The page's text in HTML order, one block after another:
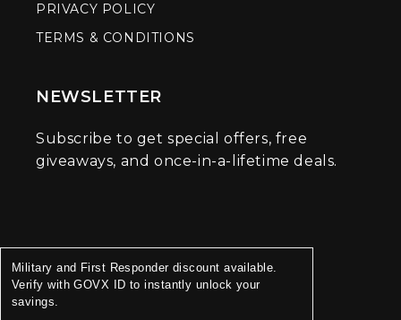
PRIVACY POLICY
TERMS & CONDITIONS
NEWSLETTER
Subscribe to get special offers, free
giveaways, and once-in-a-lifetime deals.
Military and First Responder discount available.
Verify with GOVX ID to instantly unlock your
savings.